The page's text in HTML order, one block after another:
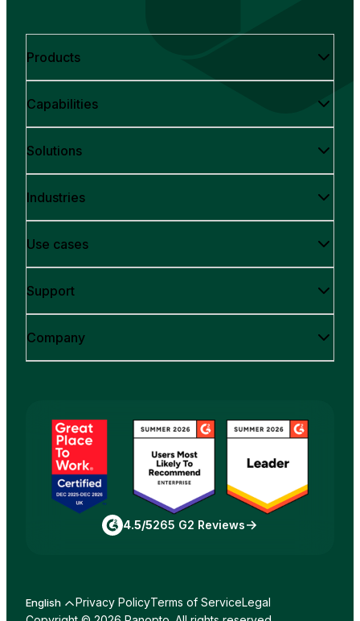
Products
Capabilities
Solutions
Industries
Use cases
Support
Company
4.5/5265 G2 Reviews
English Privacy PolicyTerms of ServiceLegal